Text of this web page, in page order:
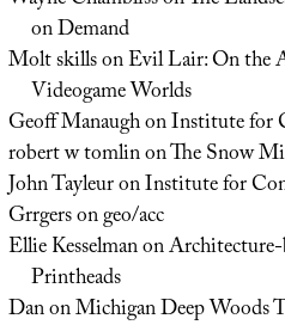
on Demand
Molt skillsonEvil Lair: On the
Videogame Worlds
Geoff ManaughonInstitute for
robert w tomlinonThe Snow
John TayleuronInstitute for
Grrgersongeo/acc
Ellie Kesselmanon
Printheads
DanonMichigan Deep Woods